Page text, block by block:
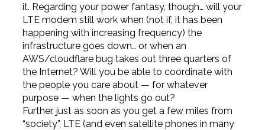
it. Regarding your power fantasy, though… will your
LTE modem still work when (not if, it has been
happening with increasing frequency) the
infrastructure goes down… or when an
AWS/cloudflare bug takes out three quarters of
the Internet? Will you be able to coordinate with
the people you care about — for whatever
purpose — when the lights go out?
Further, just as soon as you get a few miles from
“society”, LTE (and even satellite phones in many